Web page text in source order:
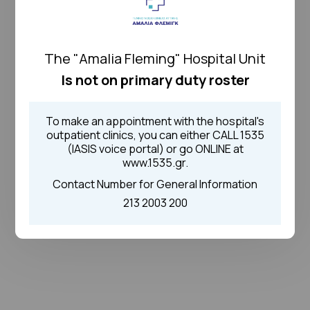
The "Amalia Fleming" Hospital Unit
Is not on primary duty roster
To make an appointment with the hospital's
outpatient clinics, you can either CALL 1535
(IASIS voice portal) or go ONLINE at
www.1535.gr.
Contact Number for General Information
213 2003 200